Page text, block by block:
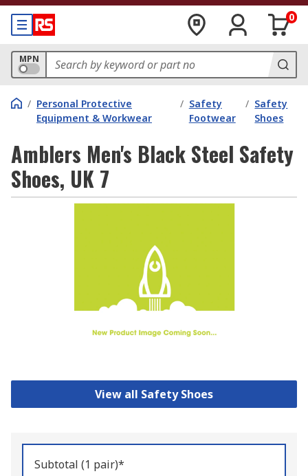
0
MPN
/ Personal Protective
Equipment & Workwear
/ Safety
Footwear
/ Safety
Shoes
Amblers Men's Black Steel Safety
Shoes, UK 7
View all Safety Shoes
Subtotal (1 pair)*